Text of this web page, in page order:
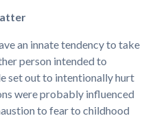
an innate tendency to take
person intended to
set out to intentionally hurt
were probably influenced
to fear to childhood